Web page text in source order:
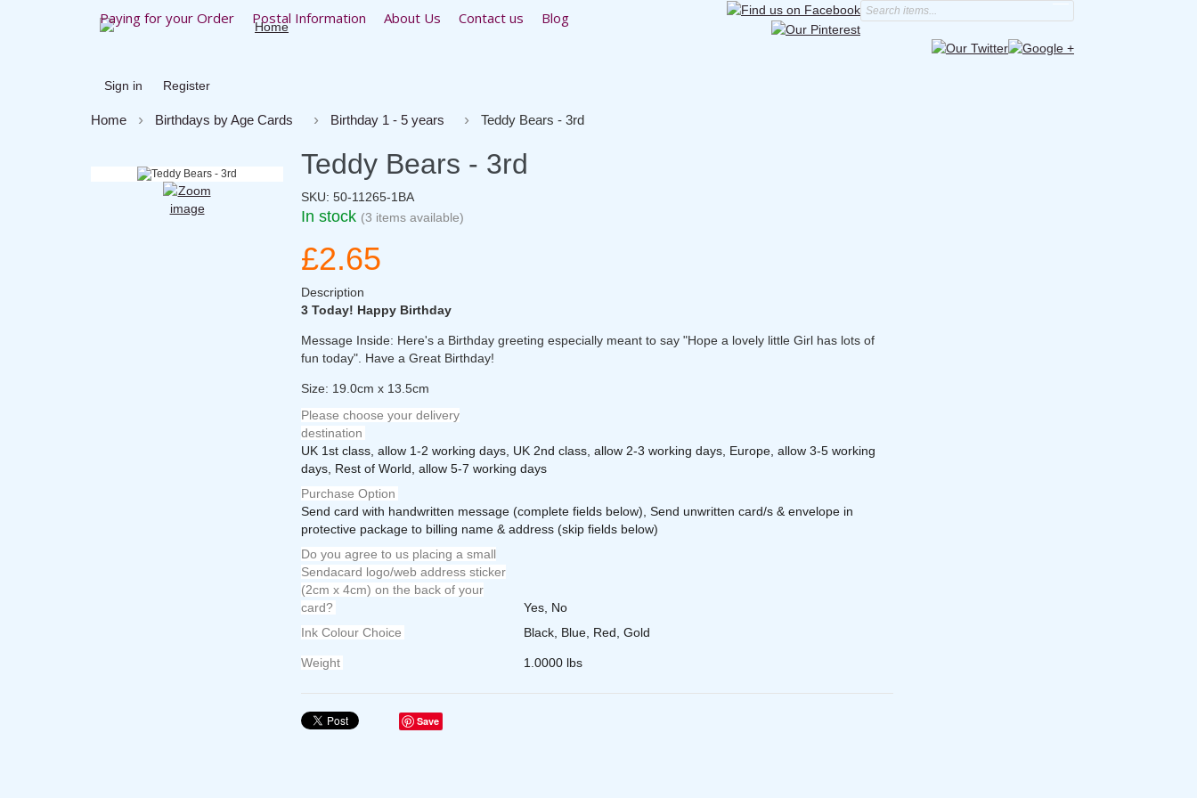
Paying for your Order Postal Information About Us Contact us Blog
Sign in Register
Home Birthdays by Age Cards Birthday 1 - 5 years Teddy Bears - 3rd
Teddy Bears - 3rd
SKU: 50-11265-1BA
In stock (3 items available)
£2.65
Description
3 Today! Happy Birthday
Message Inside: Here's a Birthday greeting especially meant to say "Hope a lovely little Girl has lots of
fun today". Have a Great Birthday!
Size: 19.0cm x 13.5cm
Please choose your delivery
destination
UK 1st class, allow 1-2 working days, UK 2nd class, allow 2-3 working days, Europe, allow 3-5 working
days, Rest of World, allow 5-7 working days
Purchase Option
Send card with handwritten message (complete fields below), Send unwritten card/s & envelope in
protective package to billing name & address (skip fields below)
Do you agree to us placing a small
Sendacard logo/web address sticker
(2cm x 4cm) on the back of your
card?
Yes, No
Ink Colour Choice
Black, Blue, Red, Gold
Weight 1.0000 lbs
Save